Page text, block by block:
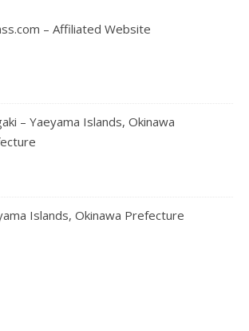
– Affiliated Website
– Yaeyama Islands, Okinawa
Islands, Okinawa Prefecture